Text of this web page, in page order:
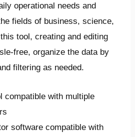
operational needs and
fields of business, science,
tool, creating and editing
free, organize the data by
filtering as needed.
compatible with multiple
software compatible with